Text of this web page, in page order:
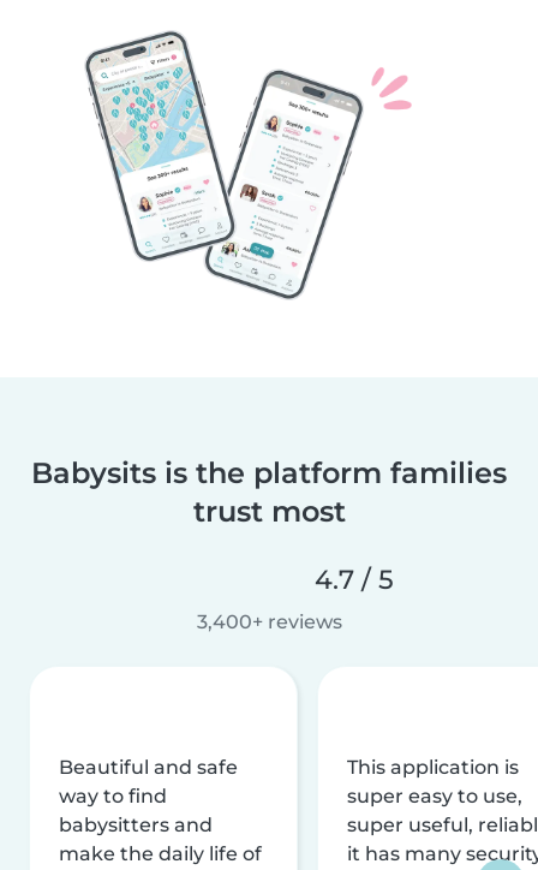
Babysits is the platform families
trust most
4.7 / 5
3,400+ reviews
Beautiful and safe
way to find
babysitters and
make the daily life of
This application is
super easy to use,
super useful,
it has many